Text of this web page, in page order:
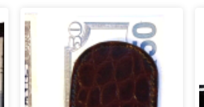
Add to
wishlist